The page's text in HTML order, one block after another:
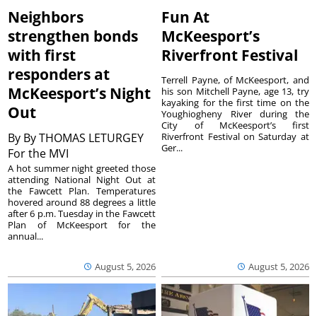
Neighbors
strengthen bonds
with first
responders at
McKeesport’s Night
Out
By By THOMAS LETURGEY
For the MVI
August 5, 2026
A hot summer night greeted those
attending National Night Out at
the Fawcett Plan. Temperatures
hovered around 88 degrees a little
after 6 p.m. Tuesday in the Fawcett
Plan of McKeesport for the
annual...
Fun At
McKeesport’s
Riverfront Festival
August 5, 2026
Terrell Payne, of McKeesport, and
his son Mitchell Payne, age 13, try
kayaking for the first time on the
Youghiogheny River during the
City of McKeesport’s first
Riverfront Festival on Saturday at
Ger...